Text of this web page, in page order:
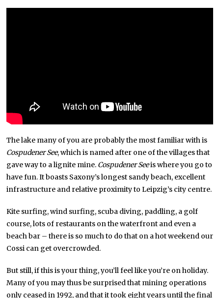
The lake many of you are probably the most familiar with is
Cospudener See, which is named after one of the villages that
gave way to a lignite mine. Cospudener Seeis where you go to
have fun. It boasts Saxony’s longest sandy beach, excellent
infrastructure and relative proximity to Leipzig’s city centre.
Kite surfing, wind surfing, scuba diving, paddling, a golf
course, lots of restaurants on the waterfront and even a
beach bar – there is so much to do that on a hot weekend our
Cossi can get overcrowded.
But still, if this is your thing, you’ll feel like you’re on holiday.
Many of you may thus be surprised that mining operations
only ceased in 1992, and that it took eight years until the final